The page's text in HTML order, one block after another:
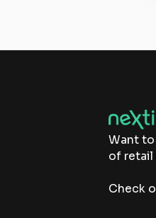
Want
of retail
Check